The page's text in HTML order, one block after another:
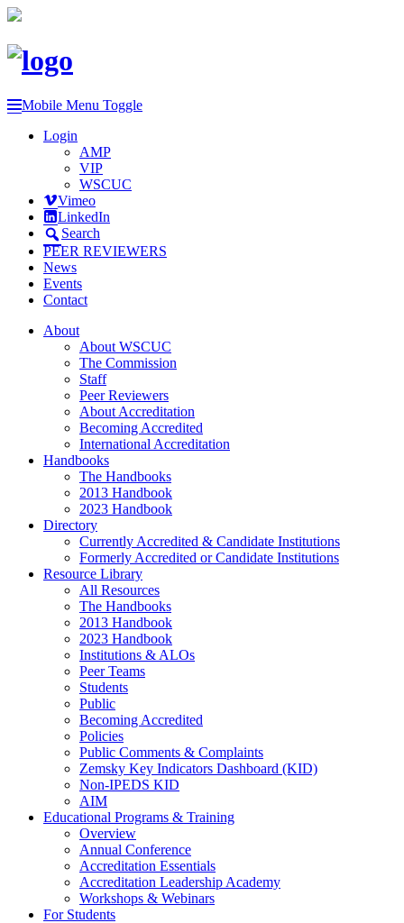
Mobile Menu Toggle
Login
AMP
VIP
WSCUC
Vimeo
LinkedIn
Search
PEER REVIEWERS
News
Events
Contact
About
About WSCUC
The Commission
Staff
Peer Reviewers
About Accreditation
Becoming Accredited
International Accreditation
Handbooks
The Handbooks
2013 Handbook
2023 Handbook
Directory
Currently Accredited & Candidate Institutions
Formerly Accredited or Candidate Institutions
Resource Library
All Resources
The Handbooks
2013 Handbook
2023 Handbook
Institutions & ALOs
Peer Teams
Students
Public
Becoming Accredited
Policies
Public Comments & Complaints
Zemsky Key Indicators Dashboard (KID)
Non-IPEDS KID
AIM
Educational Programs & Training
Overview
Annual Conference
Accreditation Essentials
Accreditation Leadership Academy
Workshops & Webinars
For Students